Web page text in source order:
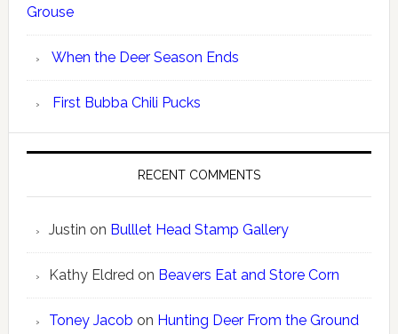
Grouse
When the Deer Season Ends
First Bubba Chili Pucks
RECENT COMMENTS
Justin on Bulllet Head Stamp Gallery
Kathy Eldredon Beavers Eat and Store Corn
Toney Jacob on Hunting Deer From the Ground